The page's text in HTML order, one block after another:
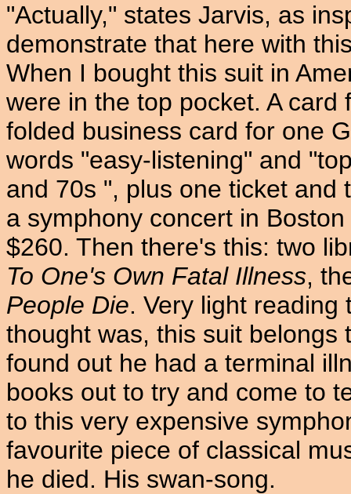
"Actually," states Jarvis, as
demonstrate that here with
When I bought this suit in
were in the top pocket. A
folded business card for one
words "easy-listening" and
and 70s ", plus one ticket and
a symphony concert in
$260. Then there's this: two
To One's Own Fatal Illness,
People Die. Very light reading
thought was, this suit belongs
found out he had a terminal
books out to try and come to
to this very expensive
favourite piece of classical
he died. His swan-song.